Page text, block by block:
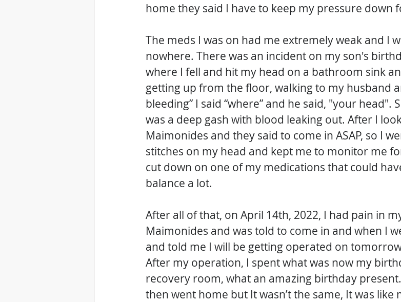
home they said I have to keep my pressure down
The meds I was on had me extremely weak and I
nowhere. There was an incident on my son's
where I fell and hit my head on a bathroom sink
getting up from the floor, walking to my husband
bleeding” I said “where” and he said, "your head".
was a deep gash with blood leaking out. After I
Maimonides and they said to come in ASAP, so I
stitches on my head and kept me to monitor me
cut down on one of my medications that could
balance a lot.
After all of that, on April 14th, 2022, I had pain in
Maimonides and was told to come in and when I
and told me I will be getting operated on
After my operation, I spent what was now my
recovery room, what an amazing birthday
then went home but It wasn’t the same, It was like